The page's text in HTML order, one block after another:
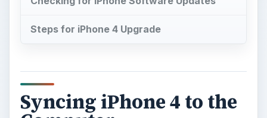
Steps for iPhone 4 Upgrade
Syncing iPhone 4 to the